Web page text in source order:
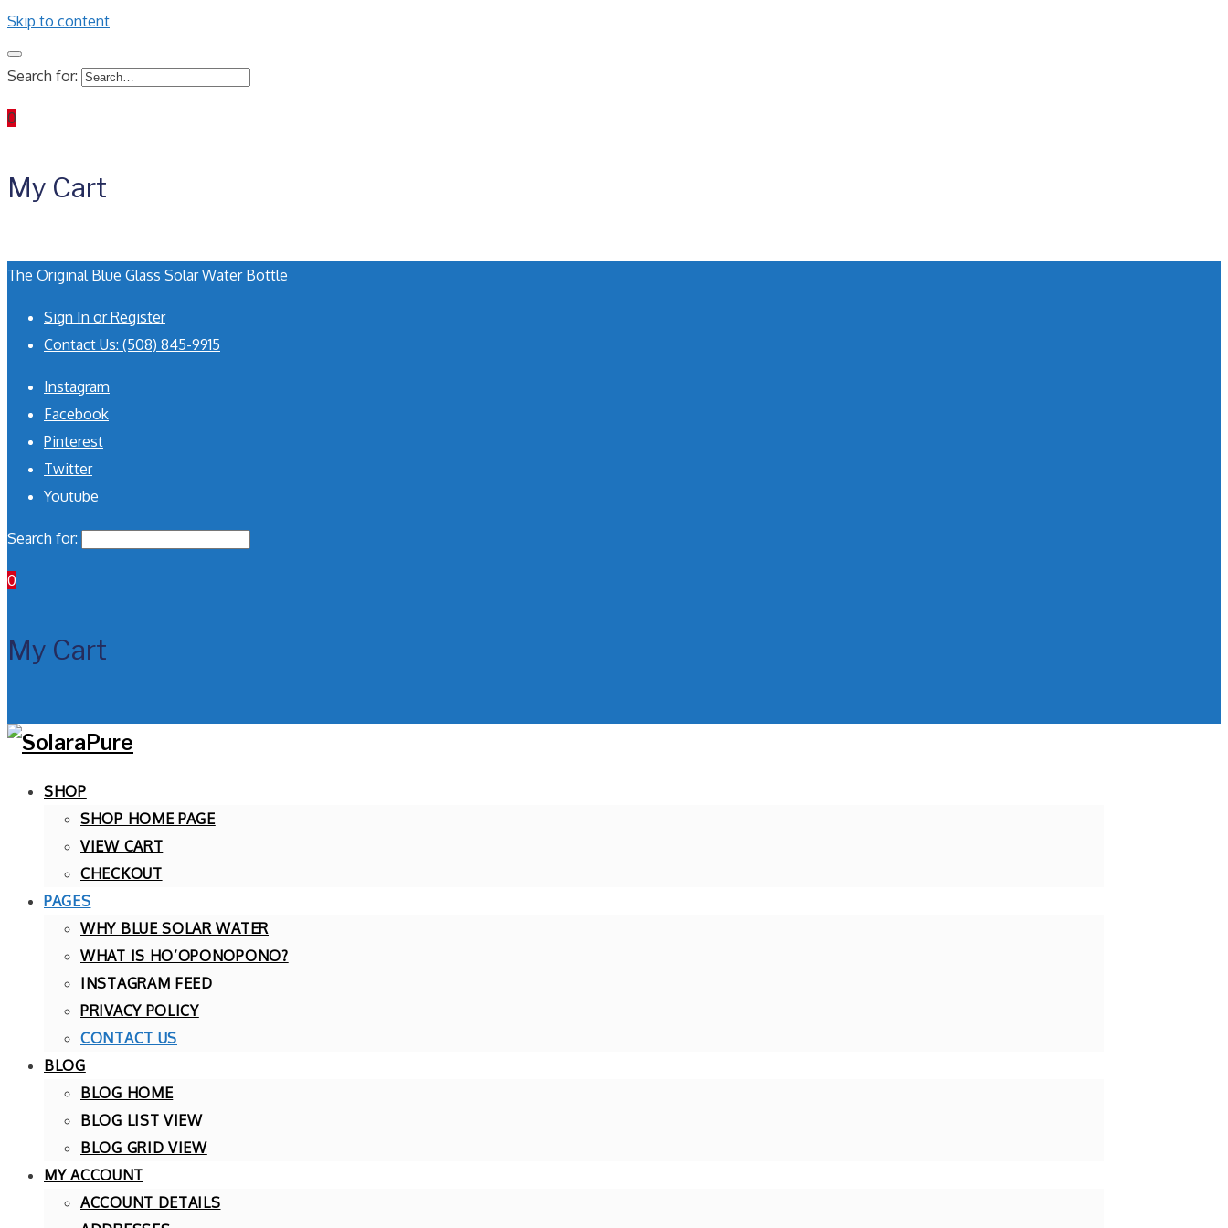
Skip to content
Search for:
0
My Cart
The Original Blue Glass Solar Water Bottle
Sign In or Register
Contact Us: (508) 845-9915
Instagram
Facebook
Pinterest
Twitter
Youtube
Search for:
0
My Cart
SHOP
SHOP HOME PAGE
VIEW CART
CHECKOUT
PAGES
WHY BLUE SOLAR WATER
WHAT IS HO’OPONOPONO?
INSTAGRAM FEED
PRIVACY POLICY
CONTACT US
BLOG
BLOG HOME
BLOG LIST VIEW
BLOG GRID VIEW
MY ACCOUNT
ACCOUNT DETAILS